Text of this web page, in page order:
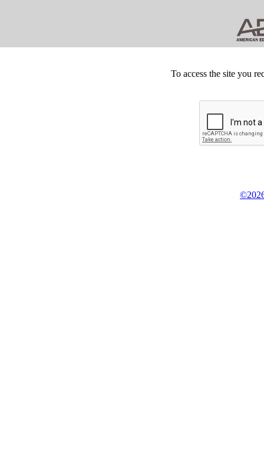
To access the site you